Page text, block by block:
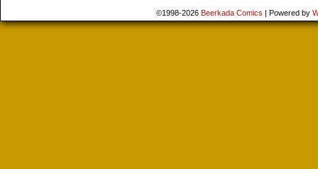
©1998-2026 Beerkada Comics | Powered by